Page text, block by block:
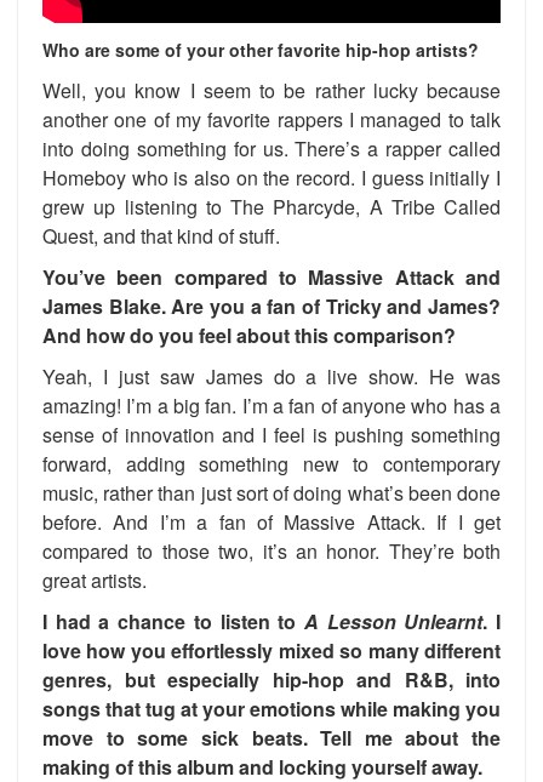
Who are some of your other favorite hip-hop artists?
Well, you know I seem to be rather lucky because
another one of my favorite rappers I managed to talk
into doing something for us. There’s a rapper called
Homeboy who is also on the record. I guess initially I
grew up listening to The Pharcyde, A Tribe Called
Quest, and that kind of stuff.
You’ve been compared to Massive Attack and
James Blake. Are you a fan of Tricky and James?
And how do you feel about this comparison?
Yeah, I just saw James do a live show. He was
amazing! I’m a big fan. I’m a fan of anyone who has a
sense of innovation and I feel is pushing something
forward, adding something new to contemporary
music, rather than just sort of doing what’s been done
before. And I’m a fan of Massive Attack. If I get
compared to those two, it’s an honor. They’re both
great artists.
I had a chance to listen to A Lesson Unlearnt. I
love how you effortlessly mixed so many different
genres, but especially hip-hop and R&B, into
songs that tug at your emotions while making you
move to some sick beats. Tell me about the
making of this album and locking yourself away.